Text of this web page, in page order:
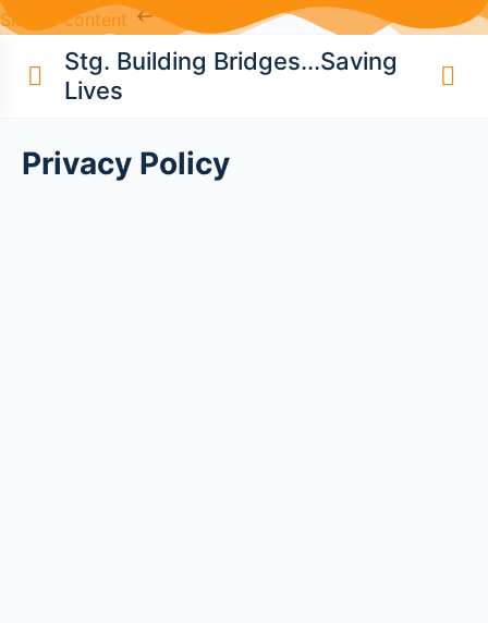
Skip to content
Stg. Building Bridges...Saving
Lives
Privacy Policy